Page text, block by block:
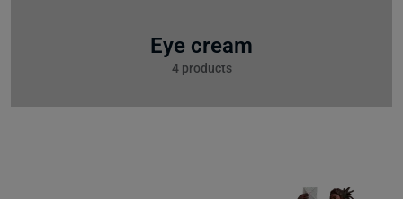
Eye cream
4 products